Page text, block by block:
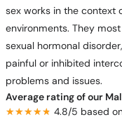
sex works in the context
environments. They
sexual hormonal
painful or inhibited
problems and issues.
Average rating of our
★★★★★
★★★★★ 4.8/5 based